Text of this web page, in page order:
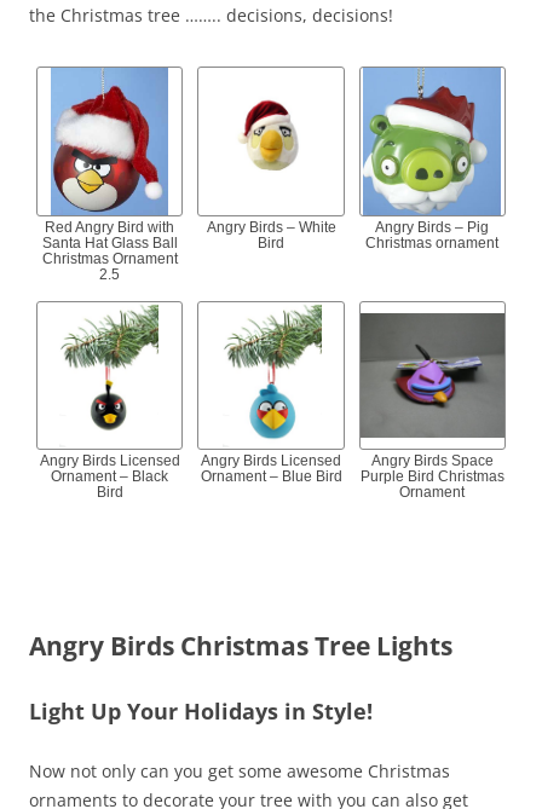
the Christmas tree …….. decisions, decisions!
Red Angry Bird with
Santa Hat Glass Ball
Christmas Ornament
2.5
Angry Birds – White
Bird
Angry Birds – Pig
Christmas ornament
Angry Birds Licensed
Ornament – Black
Bird
Angry Birds Licensed
Ornament – Blue Bird
Angry Birds Space
Purple Bird Christmas
Ornament
Angry Birds Christmas Tree Lights
Light Up Your Holidays in Style!
Now not only can you get some awesome Christmas
ornaments to decorate your tree with you can also get